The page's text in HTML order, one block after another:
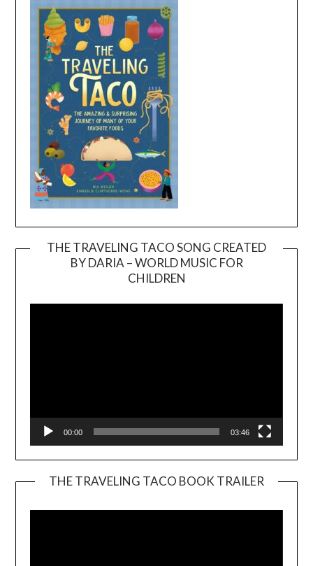
THE TRAVELING TACO SONG CREATED
BY DARIA – WORLD MUSIC FOR
CHILDREN
00:00 03:46
THE TRAVELING TACO BOOK TRAILER